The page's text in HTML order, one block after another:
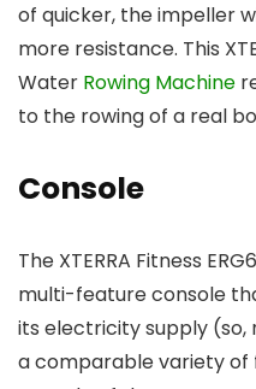
of quicker, the impeller
more resistance. This
Water Rowing Machine
to the rowing of a real
Console
The XTERRA Fitness
multi-feature console
its electricity supply (so,
a comparable variety of